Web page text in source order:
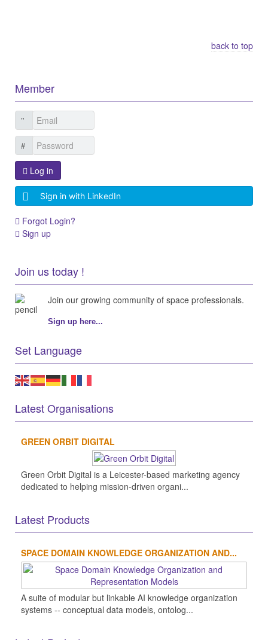
back to top
Member
Log in
Sign in with LinkedIn
Forgot Login?
Sign up
Join us today !
Join our growing community of space professionals.
Sign up here...
Set Language
Latest Organisations
GREEN ORBIT DIGITAL
Green Orbit Digital is a Leicester-based marketing agency
dedicated to helping mission-driven organi...
Latest Products
SPACE DOMAIN KNOWLEDGE ORGANIZATION AND...
A suite of modular but linkable AI knowledge organization
systems -- conceptual data models, ontolog...